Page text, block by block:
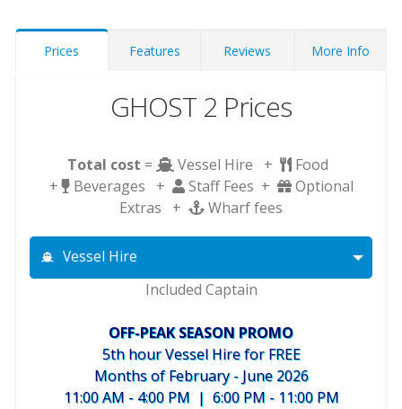
Prices Features Reviews More Info
GHOST 2 Prices
Total cost = Vessel Hire +
Food
+
Beverages + Staff Fees +
Optional
Extras +
Wharf fees
Vessel Hire
Included Captain
OFF-PEAK SEASON PROMO
5th hour Vessel Hire for FREE
Months of February - June 2026
11:00 AM - 4:00 PM | 6:00 PM - 11:00 PM